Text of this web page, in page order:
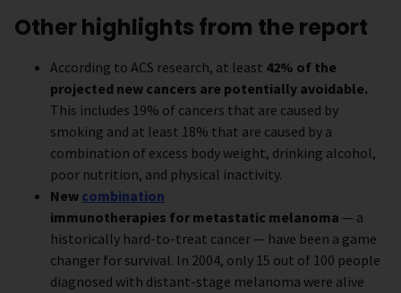
Other highlights from the report
According to ACS research, at least 42% of the
projected new cancers are potentially avoidable.
This includes 19% of cancers that are caused by
smoking and at least 18% that are caused by a
combination of excess body weight, drinking alcohol,
poor nutrition, and physical inactivity.
New combination
immunotherapies for metastatic melanoma — a
historically hard-to-treat cancer — have been a game
changer for survival. In 2004, only 15 out of 100 people
diagnosed with distant-stage melanoma were alive